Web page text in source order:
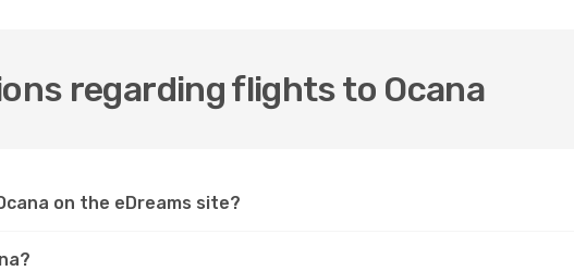
regarding flights to Ocana
on the eDreams site?